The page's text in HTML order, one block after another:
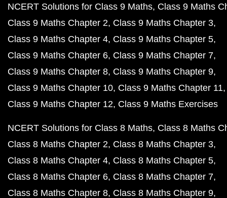
NCERT Solutions for Class 9 Maths Class 9 Maths
Class 9 Maths Chapter 2 Class 9 Maths Chapter 3
Class 9 Maths Chapter 4 Class 9 Maths Chapter 5
Class 9 Maths Chapter 6 Class 9 Maths Chapter 7
Class 9 Maths Chapter 8 Class 9 Maths Chapter 9
Class 9 Maths Chapter 10 Class 9 Maths Chapter 11
Class 9 Maths Chapter 12 Class 9 Maths Exercises
NCERT Solutions for Class 8 Maths Class 8 Maths
Class 8 Maths Chapter 2 Class 8 Maths Chapter 3
Class 8 Maths Chapter 4 Class 8 Maths Chapter 5
Class 8 Maths Chapter 6 Class 8 Maths Chapter 7
Class 8 Maths Chapter 8 Class 8 Maths Chapter 9